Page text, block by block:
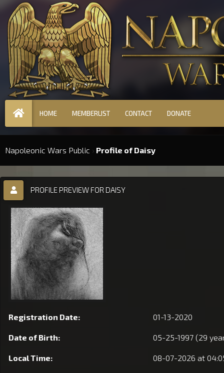
HOME MEMBERLIST CONTACT DONATE
Napoleonic Wars Public › Profile of Daisy
PROFILE PREVIEW FOR DAISY
Registration Date: 01-13-2020
Date of Birth: 05-25-1997 (29
Local Time: 08-07-2026 at